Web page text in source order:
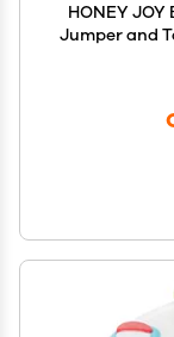
HONEY
Jumper and